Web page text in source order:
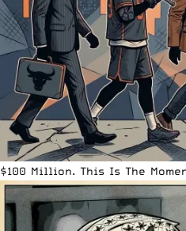
$100 Million. This Is The